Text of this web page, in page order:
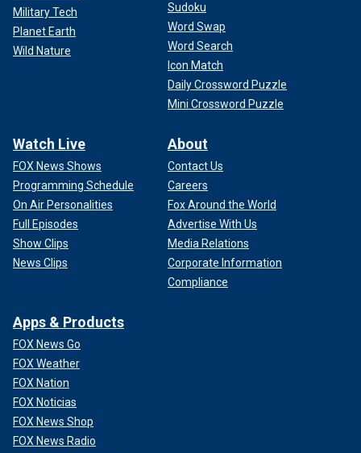
Military Tech
Planet Earth
Wild Nature
Sudoku
Word Swap
Word Search
Icon Match
Daily Crossword Puzzle
Mini Crossword Puzzle
Watch Live
FOX News Shows
Programming Schedule
On Air Personalities
Full Episodes
Show Clips
News Clips
About
Contact Us
Careers
Fox Around the World
Advertise With Us
Media Relations
Corporate Information
Compliance
Apps & Products
FOX News Go
FOX Weather
FOX Nation
FOX Noticias
FOX News Shop
FOX News Radio